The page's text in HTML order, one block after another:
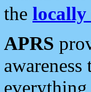
the locally
APRS